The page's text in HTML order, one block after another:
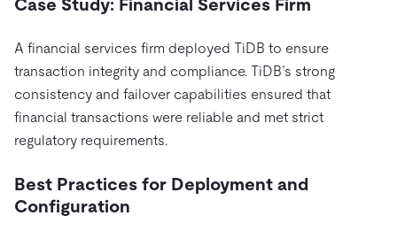
Case Study: Financial Services Firm
A financial services firm deployed TiDB to ensure
transaction integrity and compliance. TiDB’s strong
consistency and failover capabilities ensured that
financial transactions were reliable and met strict
regulatory requirements.
Best Practices for Deployment and
Configuration